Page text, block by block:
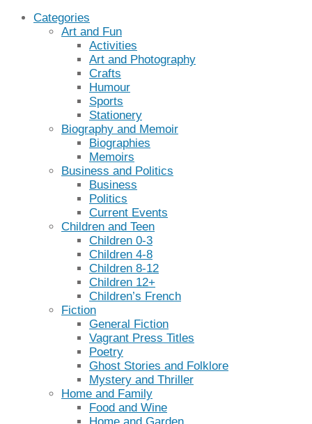
Categories
Art and Fun
Activities
Art and Photography
Crafts
Humour
Sports
Stationery
Biography and Memoir
Biographies
Memoirs
Business and Politics
Business
Politics
Current Events
Children and Teen
Children 0-3
Children 4-8
Children 8-12
Children 12+
Children’s French
Fiction
General Fiction
Vagrant Press Titles
Poetry
Ghost Stories and Folklore
Mystery and Thriller
Home and Family
Food and Wine